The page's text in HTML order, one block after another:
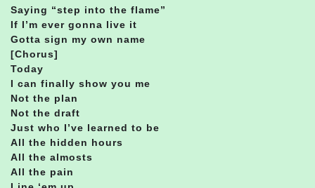
Saying “step into the flame”
If I’m ever gonna live it
Gotta sign my own name
[Chorus]
Today
I can finally show you me
Not the plan
Not the draft
Just who I’ve learned to be
All the hidden hours
All the almosts
All the pain